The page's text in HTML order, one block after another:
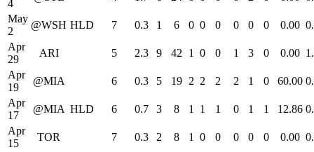
4
May
2
@WSH HLD 7 0.3 1 6 0 0 0 0 0 0 0.00
Apr
29
ARI 5 2.3 9 42 1 0 0 1 3 0 0.00
Apr
19
@MIA 6 0.3 5 19 2 2 2 2 1 0 60.00
Apr
17
@MIA HLD 6 0.7 3 8 1 1 1 0 1 1 12.86
Apr
15
TOR 7 0.3 2 8 1 0 0 0 0 0 0.00